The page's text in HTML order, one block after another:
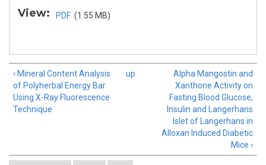
View: PDF (1.55 MB)
‹ Mineral Content Analysis
of Polyherbal Energy Bar
Using X-Ray Fluorescence
Technique
up
Alpha Mangostin and
Xanthone Activity on
Fasting Blood Glucose,
Insulin and Langerhans
Islet of Langerhans in
Alloxan Induced Diabetic
Mice ›